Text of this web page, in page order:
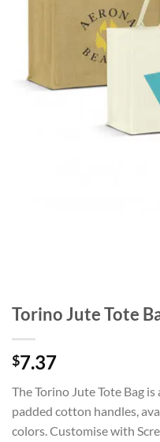
Torino Jute Tote
$7.37
The Torino Jute Tote Bag
padded cotton handles,
colors. Customise with